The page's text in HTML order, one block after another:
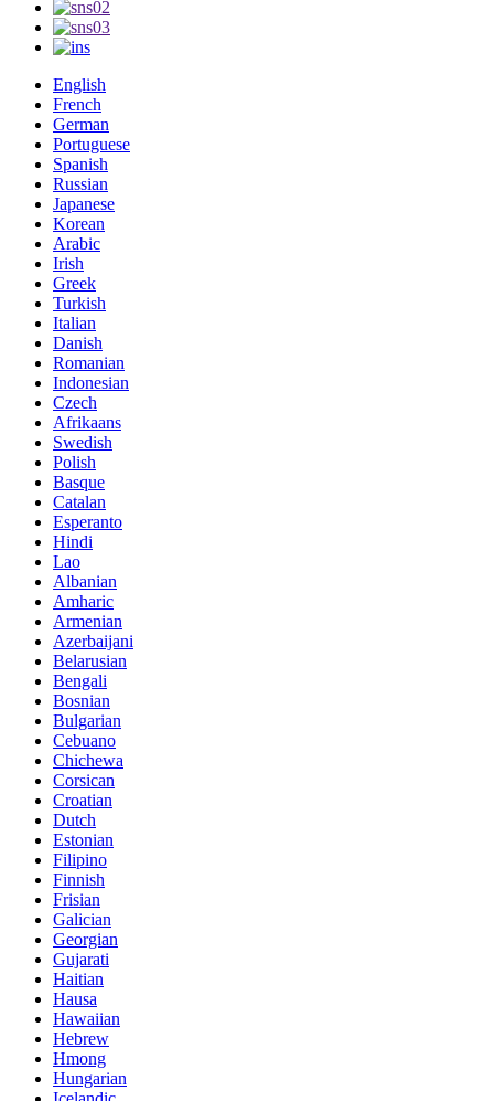
English
French
German
Portuguese
Spanish
Russian
Japanese
Korean
Arabic
Irish
Greek
Turkish
Italian
Danish
Romanian
Indonesian
Czech
Afrikaans
Swedish
Polish
Basque
Catalan
Esperanto
Hindi
Lao
Albanian
Amharic
Armenian
Azerbaijani
Belarusian
Bengali
Bosnian
Bulgarian
Cebuano
Chichewa
Corsican
Croatian
Dutch
Estonian
Filipino
Finnish
Frisian
Galician
Georgian
Gujarati
Haitian
Hausa
Hawaiian
Hebrew
Hmong
Hungarian